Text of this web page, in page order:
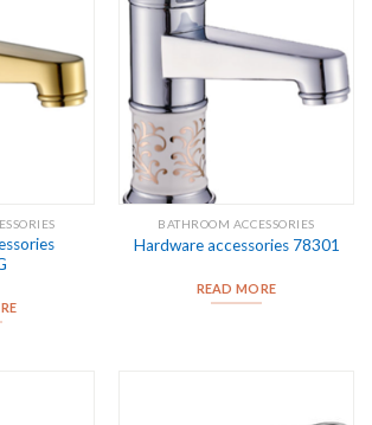
BATHROOM ACCESSORIES
Hardware accessories 78301
READ MORE